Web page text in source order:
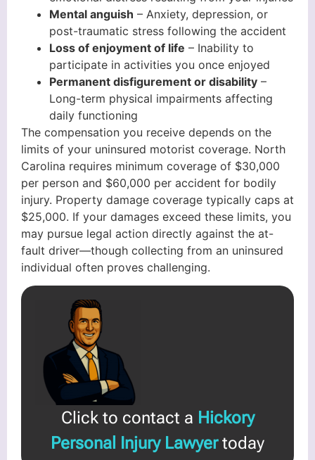
Mental anguish – Anxiety, depression, or
post-traumatic stress following the accident
Loss of enjoyment of life – Inability to
participate in activities you once enjoyed
Permanent disfigurement or disability –
Long-term physical impairments affecting
daily functioning
The compensation you receive depends on the
limits of your uninsured motorist coverage. North
Carolina requires minimum coverage of $30,000
per person and $60,000 per accident for bodily
injury. Property damage coverage typically caps at
$25,000. If your damages exceed these limits, you
may pursue legal action directly against the at-
fault driver—though collecting from an uninsured
individual often proves challenging.
Click to contact a Hickory
Personal Injury Lawyertoday